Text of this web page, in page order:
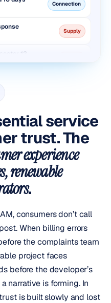
service
trust. The
experience
renewable
.
consumers don’t call
When billing errors
the complaints team
project faces
before the developer’s
narrative is forming. In
is built slowly and lost
Supply
days
Supply